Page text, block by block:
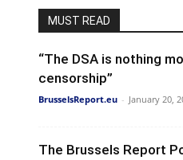
MUST READ
“The DSA is nothing
censorship”
BrusselsReport.eu - January 20,
The Brussels Report